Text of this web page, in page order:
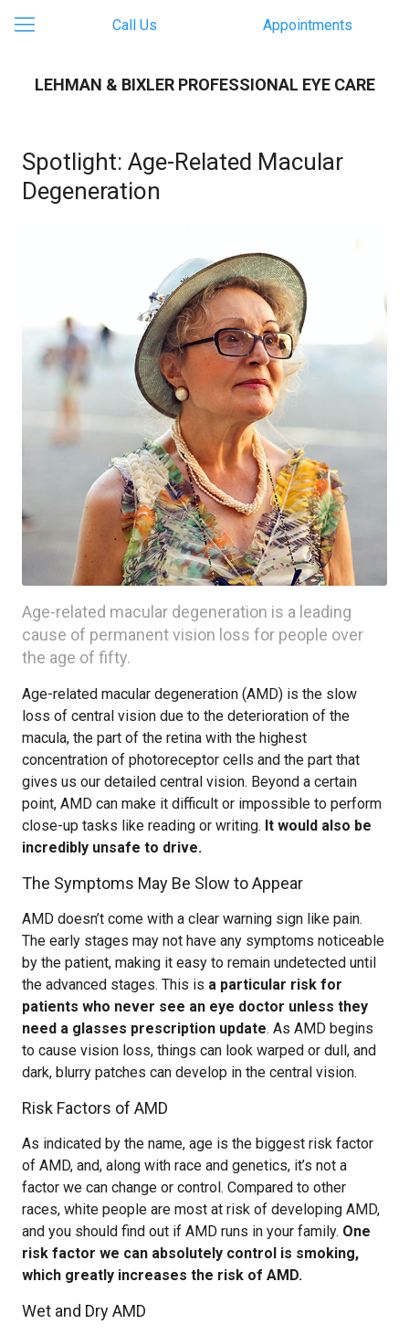
Call Us Appointments
LEHMAN & BIXLER PROFESSIONAL EYE CARE
Spotlight: Age-Related Macular
Degeneration
Age-related macular degeneration is a leading
cause of permanent vision loss for people over
the age of fifty.
Age-related macular degeneration (AMD) is the slow
loss of central vision due to the deterioration of the
macula, the part of the retina with the highest
concentration of photoreceptor cells and the part that
gives us our detailed central vision. Beyond a certain
point, AMD can make it difficult or impossible to perform
close-up tasks like reading or writing. It would also be
incredibly unsafe to drive.
The Symptoms May Be Slow to Appear
AMD doesn’t come with a clear warning sign like pain.
The early stages may not have any symptoms noticeable
by the patient, making it easy to remain undetected until
the advanced stages. This is a particular risk for
patients who never see an eye doctor unless they
need a glasses prescription update. As AMD begins
to cause vision loss, things can look warped or dull, and
dark, blurry patches can develop in the central vision.
Risk Factors of AMD
As indicated by the name, age is the biggest risk factor
of AMD, and, along with race and genetics, it’s not a
factor we can change or control. Compared to other
races, white people are most at risk of developing AMD,
and you should find out if AMD runs in your family. One
risk factor we can absolutely control is smoking,
which greatly increases the risk of AMD.
Wet and Dry AMD